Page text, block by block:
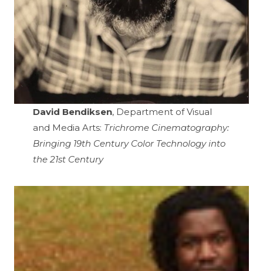
David Bendiksen, Department of Visual
and Media Arts: Trichrome Cinematography:
Bringing 19th Century Color Technology into
the 21st Century